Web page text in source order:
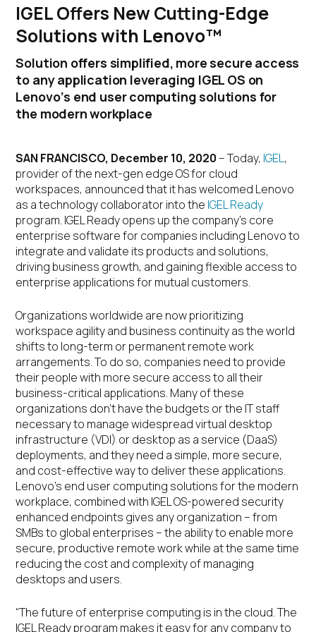
IGEL Offers New Cutting-Edge
Solutions with Lenovo™
Solution offers simplified, more secure access
to any application leveraging IGEL OS on
Lenovo’s end user computing solutions for
the modern workplace
SAN FRANCISCO, December 10, 2020 – Today, IGEL,
provider of the next-gen edge OS for cloud
workspaces, announced that it has welcomed Lenovo
as a technology collaborator into the IGEL Ready
program. IGEL Ready opens up the company’s core
enterprise software for companies including Lenovo to
integrate and validate its products and solutions,
driving business growth, and gaining flexible access to
enterprise applications for mutual customers.
Organizations worldwide are now prioritizing
workspace agility and business continuity as the world
shifts to long-term or permanent remote work
arrangements. To do so, companies need to provide
their people with more secure access to all their
business-critical applications. Many of these
organizations don’t have the budgets or the IT staff
necessary to manage widespread virtual desktop
infrastructure (VDI) or desktop as a service (DaaS)
deployments, and they need a simple, more secure,
and cost-effective way to deliver these applications.
Lenovo’s end user computing solutions for the modern
workplace, combined with IGEL OS-powered security
enhanced endpoints gives any organization – from
SMBs to global enterprises – the ability to enable more
secure, productive remote work while at the same time
reducing the cost and complexity of managing
desktops and users.
“The future of enterprise computing is in the cloud. The
IGEL Ready program makes it easy for any company to